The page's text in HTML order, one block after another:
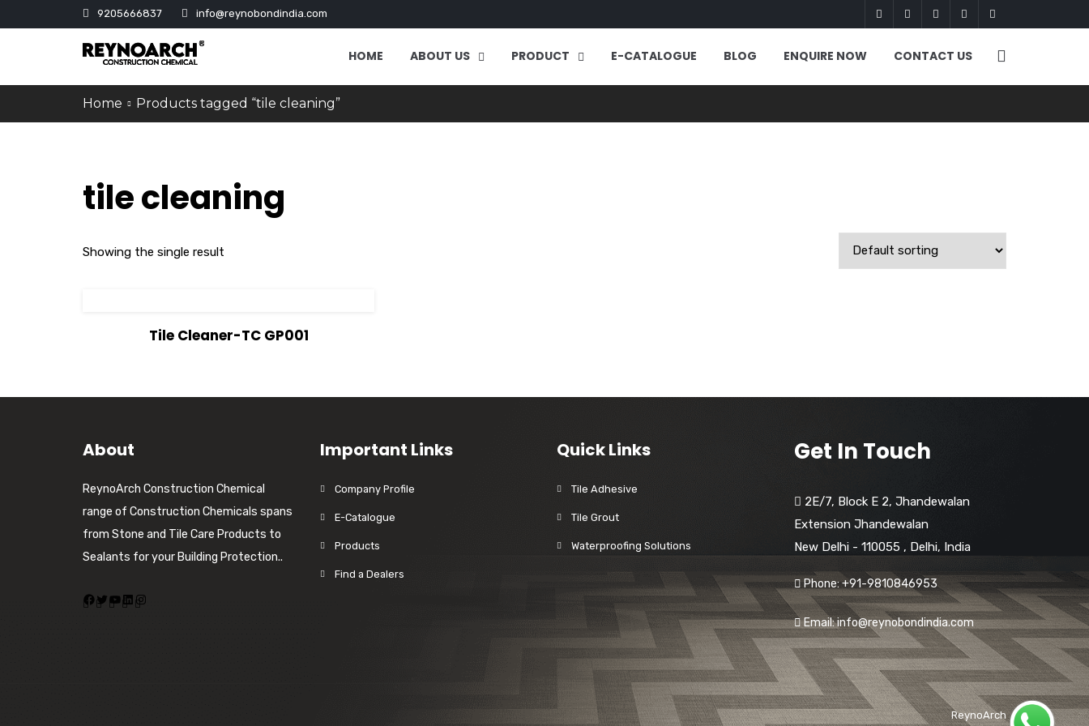
9205666837 info@reynobondindia.com
HOME ABOUT US PRODUCT E-CATALOGUE BLOG ENQUIRE NOW CONTACT US
Home Products tagged “tile cleaning”
tile cleaning
Showing the single result
View Details
Tile Cleaner-TC GP001
About
ReynoArch Construction Chemical
range of Construction Chemicals spans
from Stone and Tile Care Products to
Sealants for your Building Protection..
Important Links
Company Profile
E-Catalogue
Products
Find a Dealers
Quick Links
Tile Adhesive
Tile Grout
Waterproofing Solutions
Get In Touch
2E/7, Block E 2, Jhandewalan
Extension Jhandewalan
New Delhi - 110055, Delhi, India
Phone: +91-9810846953
Email: info@reynobondindia.com
ReynoArch